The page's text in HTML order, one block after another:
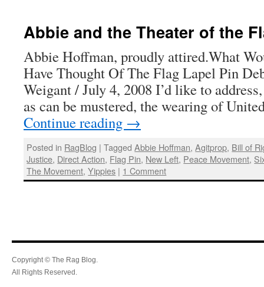
Abbie and the Theater of the
Abbie Hoffman, proudly attired.What
Have Thought Of The Flag Lapel Pin
Weigant / July 4, 2008 I’d like to
as can be mustered, the wearing of
Continue reading →
Posted in RagBlog | Tagged Abbie Hoffman,Agitprop, Bill of
Justice, Direct Action, Flag Pin, New Left, Peace Movement,
The Movement,Yippies | 1 Comment
Copyright © The Rag Blog.
All Rights Reserved.